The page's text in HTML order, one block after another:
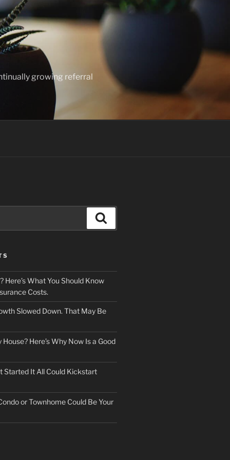
growing referral
Here’s What You Should Know
Costs.
Slowed Down. That May Be
Here’s Why Now Is a Good
Started It All Could Kickstart
or Townhome Could Be Your